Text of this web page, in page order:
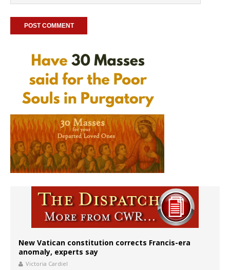
New Vatican constitution corrects Francis-era
anomaly, experts say
Victoria Cardiel